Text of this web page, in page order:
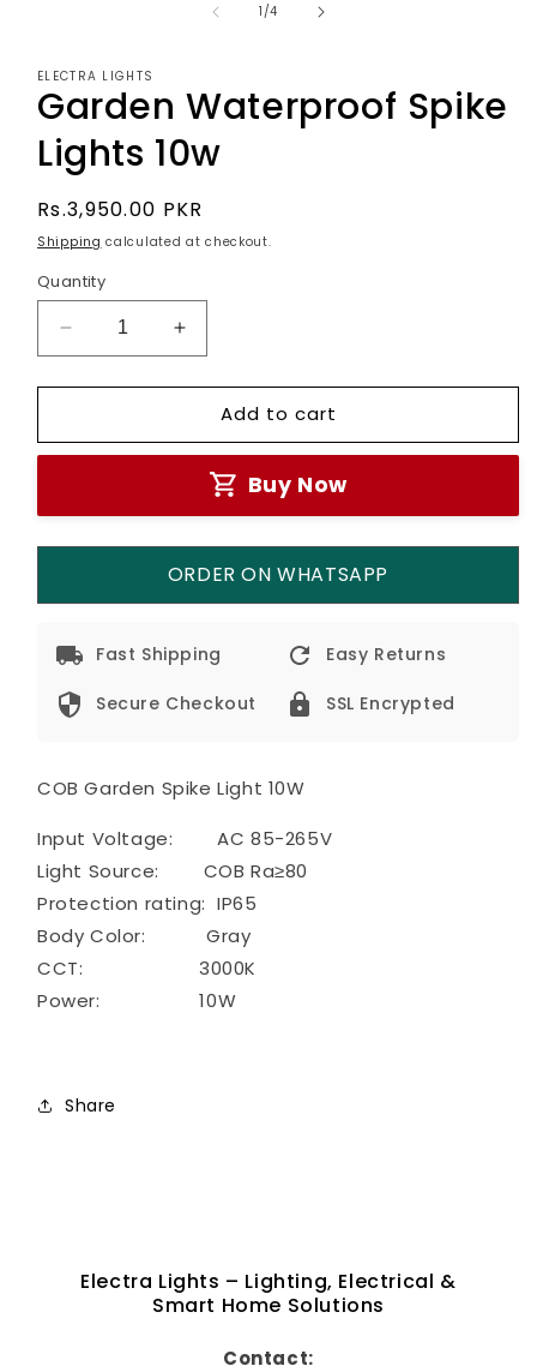
1/of
4
ELECTRA LIGHTS
Garden Waterproof Spike
Lights 10w
Regular
price
Rs.3,950.00 PKR
Shipping calculated at checkout.
Quantity
Decrease
quantity
for
Waterproof
10w
Increase
quantity
for
Garden
Waterproof
Lights
10w
Add to cart
Buy Now
ORDER ON WHATSAPP
Fast Shipping Easy Returns
Secure Checkout SSL Encrypted
COB Garden Spike Light 10W
Input Voltage: AC 85-265V
Light Source: COB Ra≥80
Protection rating: IP65
Body Color: Gray
CCT: 3000K
Power: 10W
Share
Electra Lights – Lighting, Electrical &
Smart Home Solutions
Contact: